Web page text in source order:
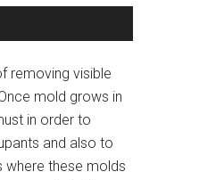
removing visible
mold grows in
in order to
and also to
where these molds